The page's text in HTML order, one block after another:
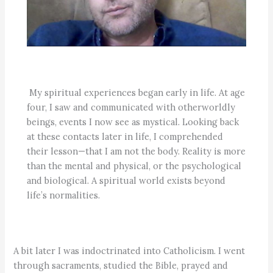
My spiritual experiences began early in life. At age
four, I saw and communicated with otherworldly
beings, events I now see as mystical. Looking back
at these contacts later in life, I comprehended
their lesson­—that I am not the body. Reality is more
than the mental and physical, or the psychological
and biological. A spiritual world exists ­beyond
life’s normalities.
A bit later I was indoctrinated into Catholicism. I went
through sacraments, studied the Bible, prayed and